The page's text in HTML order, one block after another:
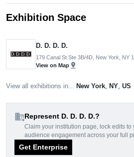
Exhibition Space
D. D. D. D.
179 Canal St Ste 3B/4D, New York, NY
View on Map pin_drop
View all exhibitions in... New York NY US
domain_addRepresent D. D. D. D.?
Claim your institution page, lock edits to
audience engagement across your full
Get Enterprise